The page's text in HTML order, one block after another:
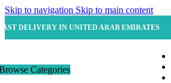
Skip to navigation Skip to main content
DELIVERY IN UNITED ARAB EMIRATES
Categories